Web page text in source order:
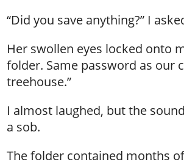
“Did you save anything?” I
Her swollen eyes locked onto
folder. Same password as our
treehouse.”
I almost laughed, but the
a sob.
The folder contained months